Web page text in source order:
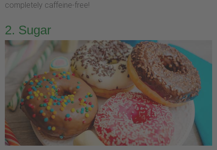
completely caffeine-free!
2. Sugar